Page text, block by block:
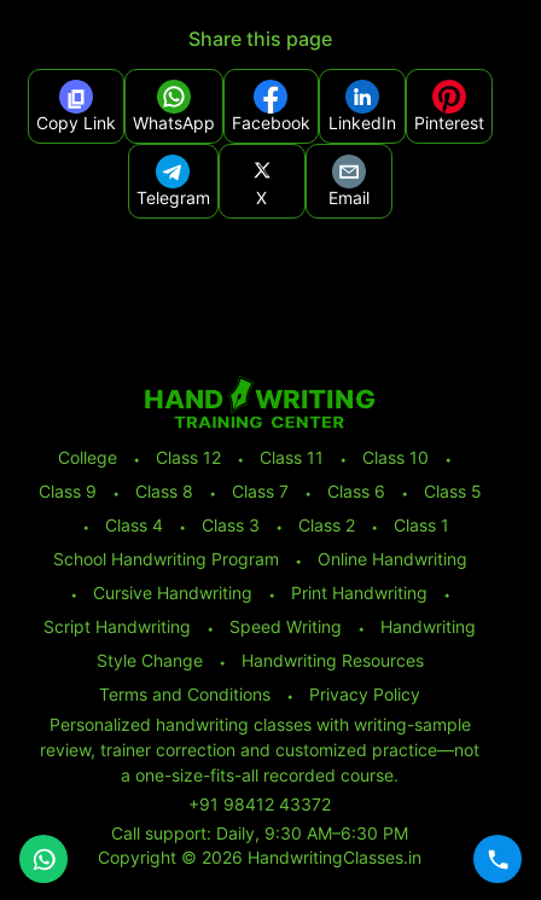
Share this page
Copy Link WhatsApp Facebook LinkedIn Pinterest
Telegram X Email
College ⬩ Class 12 ⬩ Class 11 ⬩ Class 10
⬩
Class 9
⬩ Class 8 ⬩ Class 7 ⬩ Class 6 ⬩
Class 5
⬩
Class 4 ⬩ Class 3 ⬩ Class 2 ⬩
Class 1
School Handwriting Program
⬩
Online Handwriting
⬩
Cursive Handwriting ⬩ Print Handwriting
⬩
Script Handwriting
⬩ Speed Writing ⬩
Handwriting
Style Change
⬩
Handwriting Resources
Terms and Conditions
⬩
Privacy Policy
Personalized handwriting classes with writing-sample
review, trainer correction and customized practice—not
a one-size-fits-all recorded course.
+91 98412 43372
Call support: Daily, 9:30 AM–6:30 PM
Copyright © 2026 HandwritingClasses.in